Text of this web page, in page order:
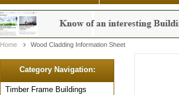
Home Wood Cladding Information Sheet
Category Navigation:
Timber Frame Buildings